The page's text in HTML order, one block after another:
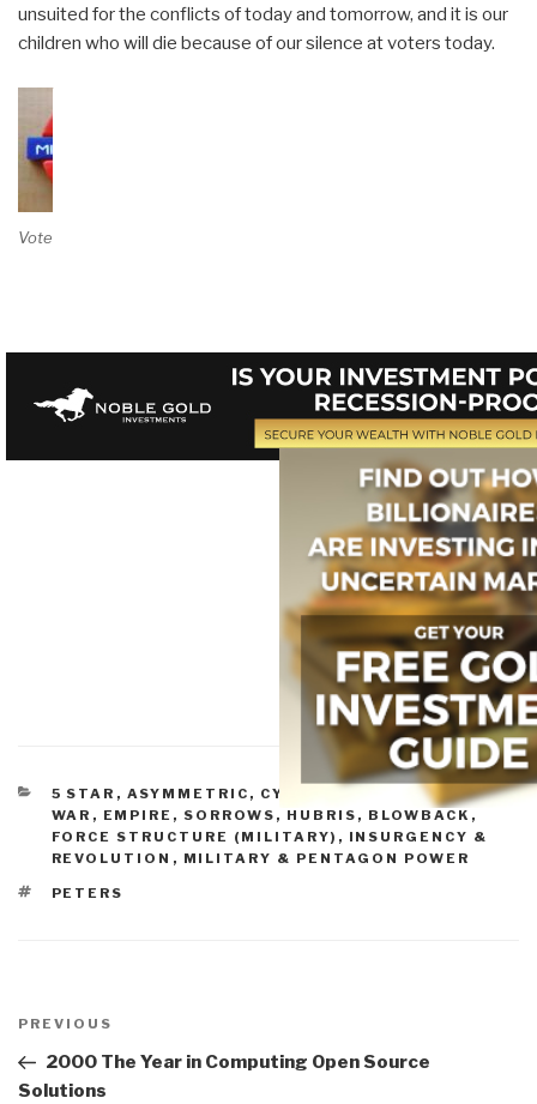
unsuited for the conflicts of today and tomorrow, and it is our
children who will die because of our silence at voters today.
Vote on Review
CATEGORIES
5 STAR , ASYMMETRIC, CYBER, HACKING, ODD
WAR , EMPIRE, SORROWS, HUBRIS, BLOWBACK ,
FORCE STRUCTURE (MILITARY) , INSURGENCY &
REVOLUTION , MILITARY & PENTAGON POWER
TAGS
PETERS
navigation
Previous
Post
PREVIOUS
2000 The Year in Computing Open Source
Solutions